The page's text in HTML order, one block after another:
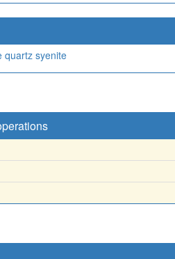
quartz syenite